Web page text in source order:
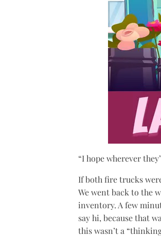
“I hope wherever
If both fire trucks
We went back to the
inventory. A few
say hi, because that
this wasn’t a